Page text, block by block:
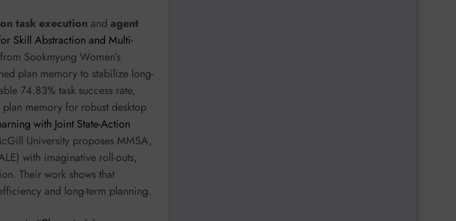
task execution and agent
Skill Abstraction and Multi-
Sookmyung Women’s
plan memory to stabilize long-
74.83% task success rate,
memory for robust desktop
with Joint State-Action
University proposes MMSA,
with imaginative roll-outs,
Their work shows that
and long-term planning.